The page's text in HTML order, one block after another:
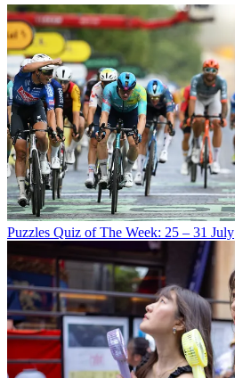
Puzzles Quiz of The Week: 25 – 31 July